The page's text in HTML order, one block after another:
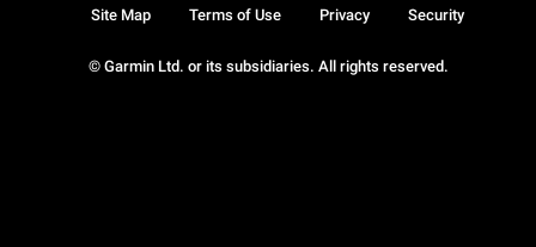
© Garmin Ltd. or its subsidiaries. All rights reserved.
Site Map Terms of Use Privacy Security